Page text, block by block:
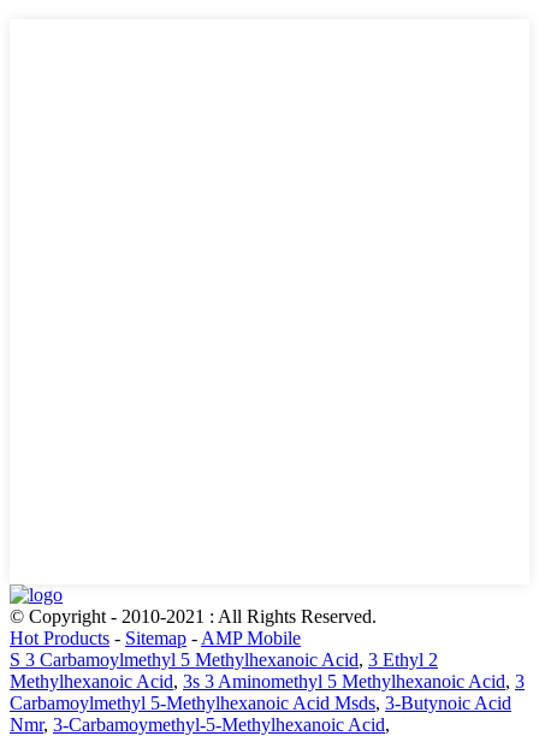
© Copyright - 2010-2021 : All Rights Reserved.
Hot Products - Sitemap - AMP Mobile
S 3 Carbamoylmethyl 5 Methylhexanoic Acid, 3 Ethyl 2
Methylhexanoic Acid, 3s 3 Aminomethyl 5 Methylhexanoic Acid, 3
Carbamoylmethyl 5-Methylhexanoic Acid Msds, 3-Butynoic Acid
Nmr, 3-Carbamoymethyl-5-Methylhexanoic Acid,